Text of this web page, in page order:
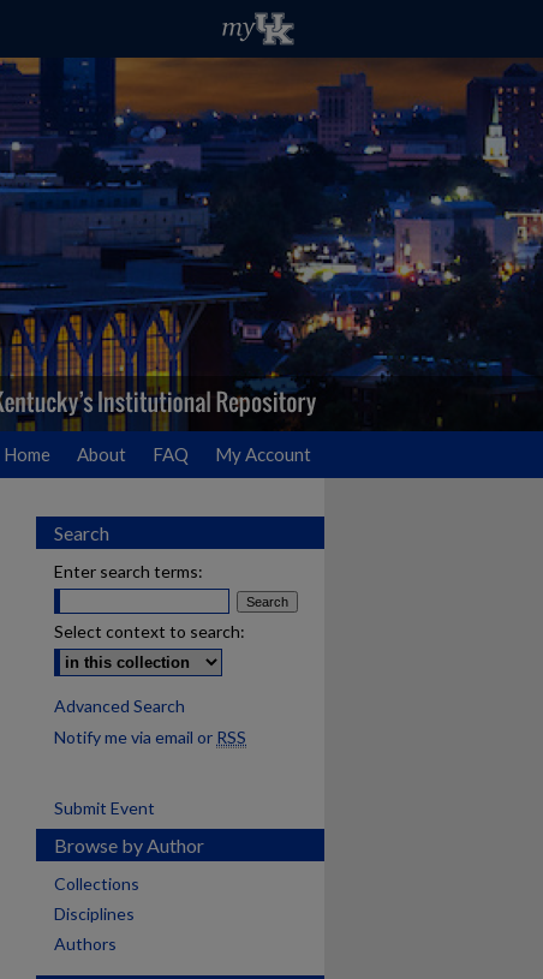
Home About FAQ My Account
Search
Enter search terms:
Select context to search:
Advanced Search
Notify me via email or RSS
Submit Event
Browse by Author
Collections
Disciplines
Authors